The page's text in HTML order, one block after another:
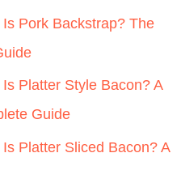
Pork Backstrap? The
Platter Style Bacon? A
Guide
Platter Sliced Bacon? A